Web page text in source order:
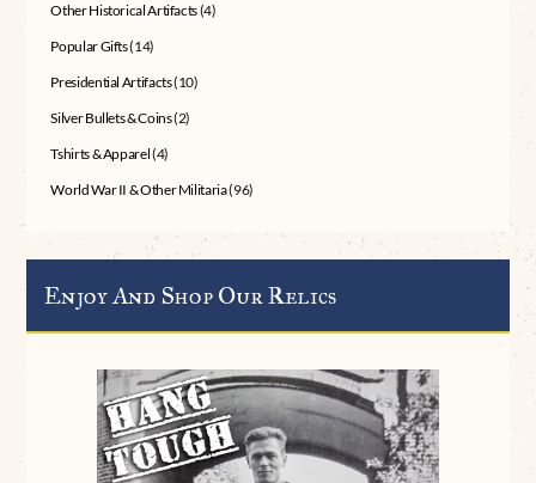
Other Historical Artifacts(4)
Popular Gifts(14)
Presidential Artifacts(10)
Silver Bullets & Coins(2)
Tshirts & Apparel(4)
World War II & Other Militaria(96)
Enjoy And Shop Our Relics